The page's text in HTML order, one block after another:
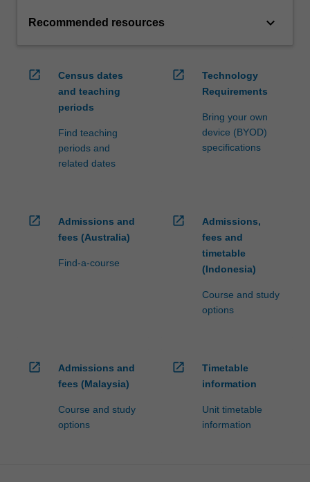
Recommended resources keyboard_arrow_down
open_in_new
Census dates
and teaching
periods
Find teaching
periods and
related dates
open_in_new
Technology
Requirements
Bring your own
device (BYOD)
specifications
open_in_new
Admissions and
fees (Australia)
Find-a-course
open_in_new
Admissions,
fees and
timetable
(Indonesia)
Course and study
options
open_in_new
Admissions and
fees (Malaysia)
Course and study
options
open_in_new
Timetable
information
Unit timetable
information